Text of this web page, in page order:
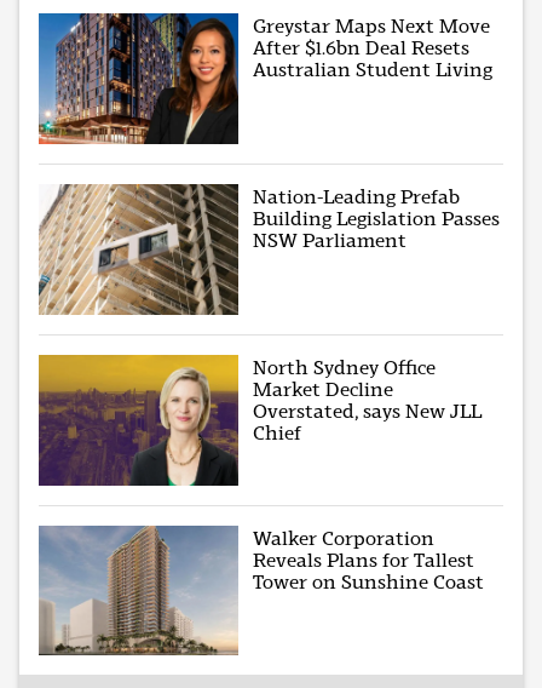
Greystar Maps Next Move
After $1.6bn Deal Resets
Australian Student Living
Nation-Leading Prefab
Building Legislation Passes
NSW Parliament
North Sydney Office
Market Decline
Overstated, says New JLL
Chief
Walker Corporation
Reveals Plans for Tallest
Tower on Sunshine Coast